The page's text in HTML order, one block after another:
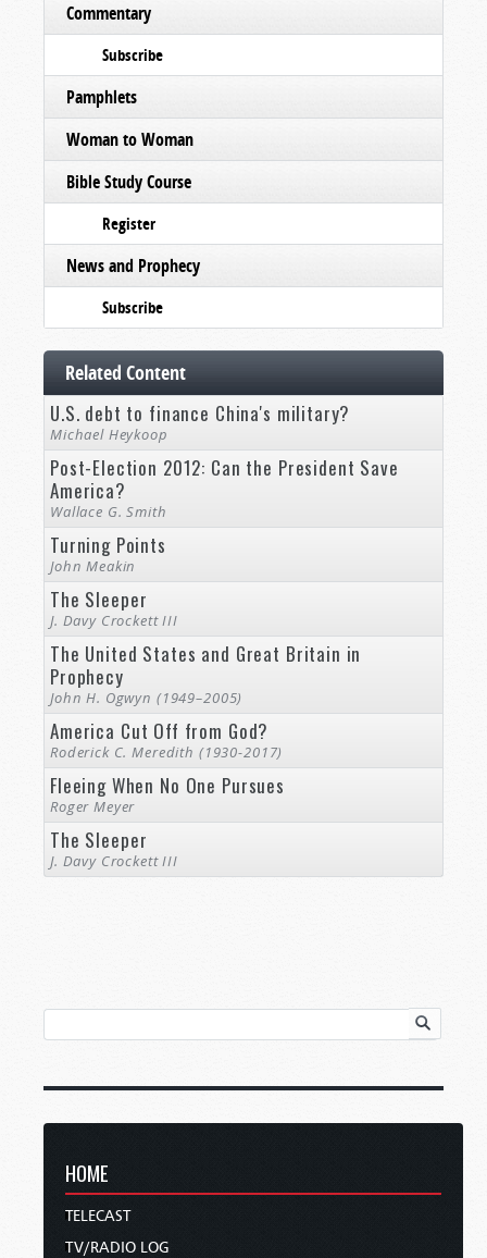
Commentary
Subscribe
Pamphlets
Woman to Woman
Bible Study Course
Register
News and Prophecy
Subscribe
Related Content
U.S. debt to finance China's military?
Michael Heykoop
Post-Election 2012: Can the President Save
America?
Wallace G. Smith
Turning Points
John Meakin
The Sleeper
J. Davy Crockett III
The United States and Great Britain in
Prophecy
John H. Ogwyn (1949–2005)
America Cut Off from God?
Roderick C. Meredith (1930-2017)
Fleeing When No One Pursues
Roger Meyer
The Sleeper
J. Davy Crockett III
HOME
TELECAST
TV/RADIO LOG